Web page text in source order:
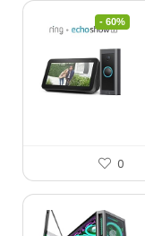
- 60%
0